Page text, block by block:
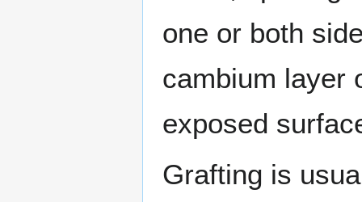
one or both
cambium layer
exposed
Grafting is